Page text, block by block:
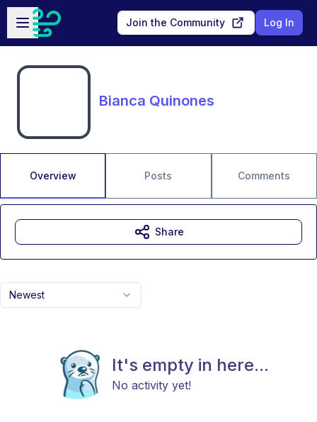
Skip to main content
Open sidebar
Join the Community Log In
Bianca Quinones
Overview Posts Comments
Newest
It's empty in here...
No activity yet!
Share